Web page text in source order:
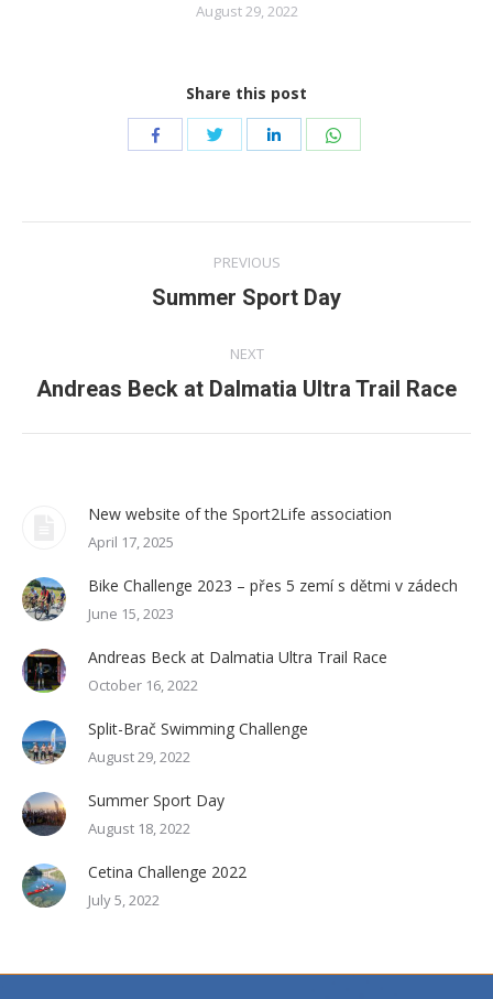
August 29, 2022
Share this post
Share
Share
PREVIOUS
Previous
Summer Sport Day
NEXT
Next
Andreas Beck at Dalmatia Ultra Trail Race
New website of the Sport2Life association
April 17, 2025
Bike Challenge 2023 – přes 5 zemí s dětmi v zádech
June 15, 2023
Andreas Beck at Dalmatia Ultra Trail Race
October 16, 2022
Split-Brač Swimming Challenge
August 29, 2022
Summer Sport Day
August 18, 2022
Cetina Challenge 2022
July 5, 2022